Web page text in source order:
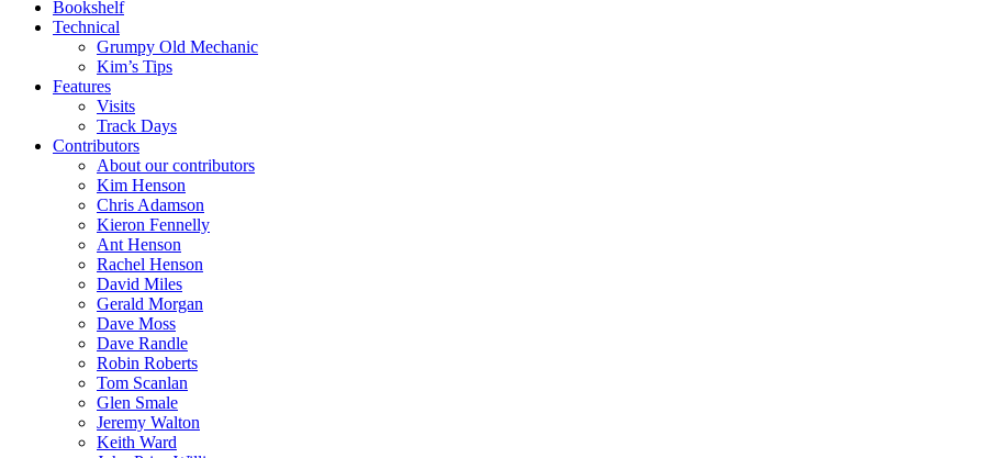
Bookshelf
Technical
Grumpy Old Mechanic
Kim’s Tips
Features
Visits
Track Days
Contributors
About our contributors
Kim Henson
Chris Adamson
Kieron Fennelly
Ant Henson
Rachel Henson
David Miles
Gerald Morgan
Dave Moss
Dave Randle
Robin Roberts
Tom Scanlan
Glen Smale
Jeremy Walton
Keith Ward